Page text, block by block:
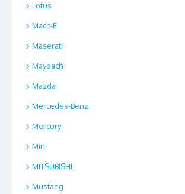
Lotus
Mach-E
Maserati
Maybach
Mazda
Mercedes-Benz
Mercury
Mini
MITSUBISHI
Mustang